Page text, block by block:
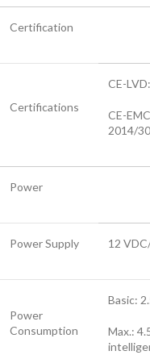
Certification
Certifications
CE-
CE-
2014/
Power
Power Supply 12
Power
Consumption
Basic:
Max.: